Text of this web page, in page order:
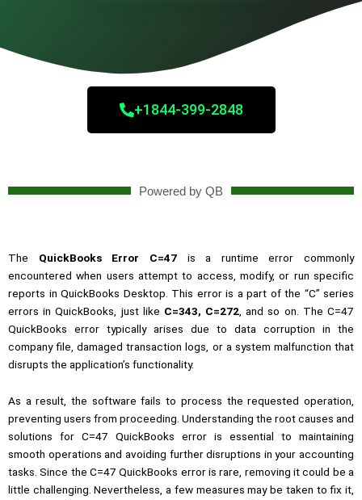
+1844-399-2848
Powered by QB
The QuickBooks Error C=47is a runtime error commonly
encountered when users attempt to access, modify, or run specific
reports in QuickBooks Desktop. This error is a part of the “C” series
errors in QuickBooks, just like C=343, C=272 , and so on. The C=47
QuickBooks error typically arises due to data corruption in the
company file, damaged transaction logs, or a system malfunction that
disrupts the application’s functionality.
As a result, the software fails to process the requested operation,
preventing users from proceeding. Understanding the root causes and
solutions for C=47 QuickBooks error is essential to maintaining
smooth operations and avoiding further disruptions in your accounting
tasks. Since the C=47 QuickBooks error is rare, removing it could be a
little challenging. Nevertheless, a few measures may be taken to fix it,